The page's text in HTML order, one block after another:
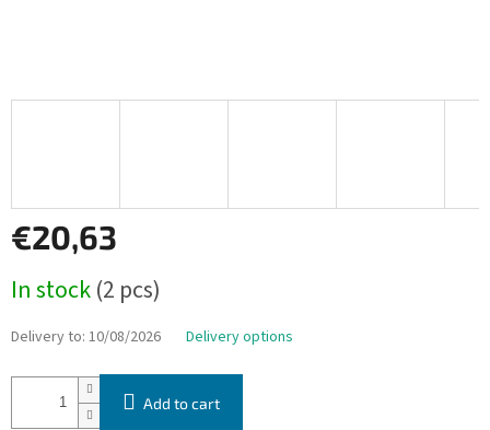
€20,63
price:
In stock(2 pcs)
Delivery to: 10/08/2026 Delivery options
Add to cart